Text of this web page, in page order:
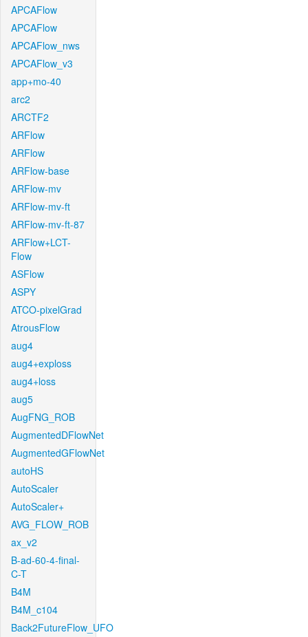
APCAFlow
APCAFlow
APCAFlow_nws
APCAFlow_v3
app+mo-40
arc2
ARCTF2
ARFlow
ARFlow
ARFlow-base
ARFlow-mv
ARFlow-mv-ft
ARFlow-mv-ft-87
ARFlow+LCT-
Flow
ASFlow
ASPY
ATCO-pixelGrad
AtrousFlow
aug4
aug4+exploss
aug4+loss
aug5
AugFNG_ROB
AugmentedDFlowNet
AugmentedGFlowNet
autoHS
AutoScaler
AutoScaler+
AVG_FLOW_ROB
ax_v2
B-ad-60-4-final-
C-T
B4M
B4M_c104
Back2FutureFlow_UFO